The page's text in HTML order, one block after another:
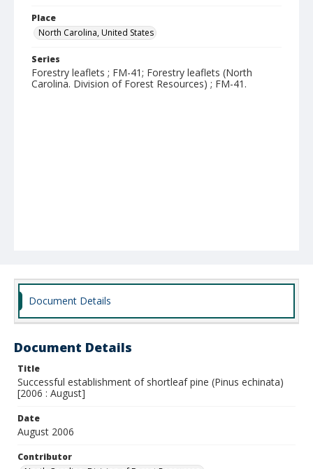
Place
North Carolina, United States
Series
Forestry leaflets ; FM-41; Forestry leaflets (North
Carolina. Division of Forest Resources) ; FM-41.
Document Details
Document Details
Title
Successful establishment of shortleaf pine (Pinus echinata)
[2006 : August]
Date
August 2006
Contributor